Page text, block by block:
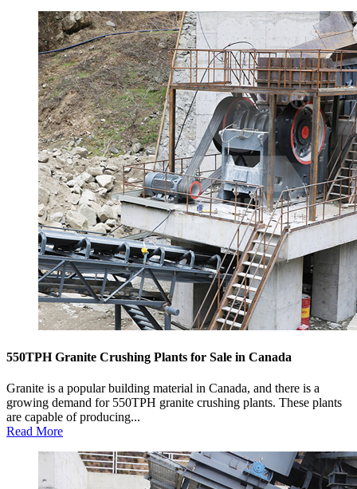
550TPH Granite Crushing Plants for Sale in Canada
Granite is a popular building material in Canada, and there is a
growing demand for 550TPH granite crushing plants. These plants
are capable of producing...
Read More